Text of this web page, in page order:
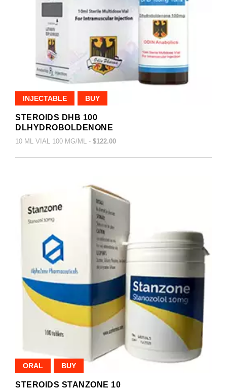
INJECTABLE BUY
STEROIDS DHB 100
DLHYDROBOLDENONE
10 ML VIAL 100 MG/ML - $122.00
ORAL BUY
STEROIDS STANZONE 10